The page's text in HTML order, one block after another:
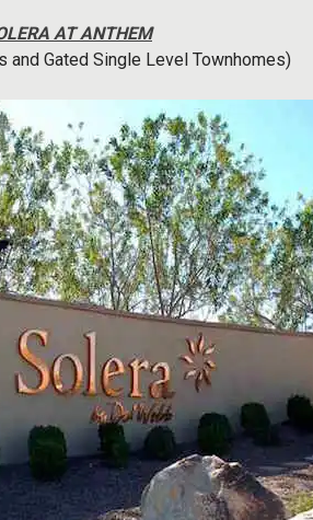
AT ANTHEM
and Gated Single Level Townhomes)